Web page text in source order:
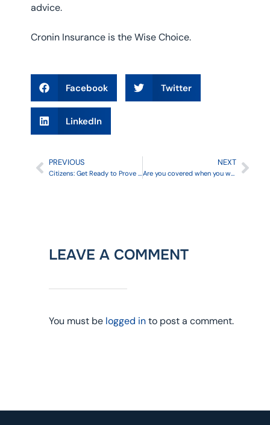
advice.
Cronin Insurance is the Wise Choice.
Facebook Twitter
LinkedIn
PREVIOUS
Citizens: Get Ready to Prove Your Residency
NEXT
Are you covered when you work for Uber or Lyft?
LEAVE A COMMENT
You must be logged into post a comment.